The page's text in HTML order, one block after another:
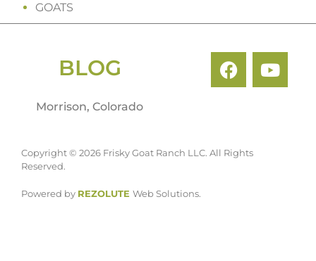
GOATS
Copyright © 2026 Frisky Goat Ranch LLC. All Rights
Reserved.
Powered by REZOLUTE Web Solutions.
BLOG
Morrison, Colorado